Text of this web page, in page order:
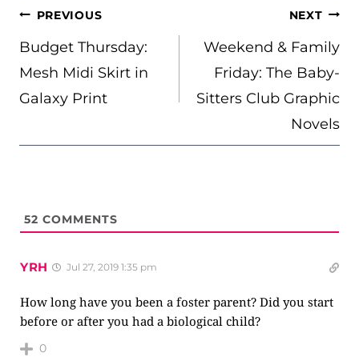
POST
NAVIGATION
PREVIOUS
Budget Thursday:
Mesh Midi Skirt in
Galaxy Print
NEXT
Weekend & Family
Friday: The Baby-
Sitters Club Graphic
Novels
52 COMMENTS
YRH Jul 27, 2019 1:35 pm
How long have you been a foster parent? Did you start
before or after you had a biological child?
0